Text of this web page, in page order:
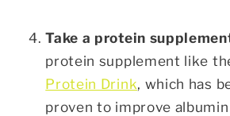
Take a protein
protein supplement like
Protein Drink, which has
proven to improve